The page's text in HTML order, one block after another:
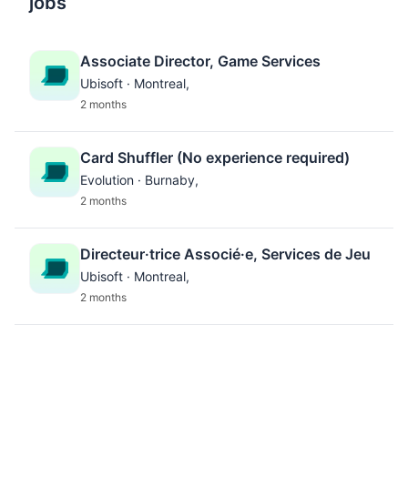
Associate Director, Game Services
Ubisoft · Montreal,
2 months
Card Shuffler (No experience required)
Evolution · Burnaby,
2 months
Directeur·trice Associé·e, Services de Jeu
Ubisoft · Montreal,
2 months